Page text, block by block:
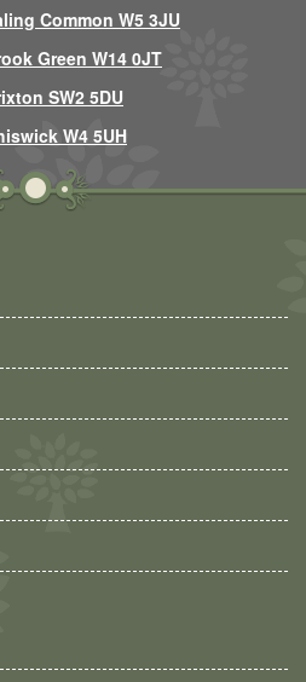
Common W5 3JU
Green W14 0JT
SW2 5DU
W4 5UH